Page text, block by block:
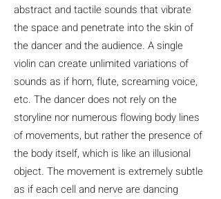
abstract and tactile sounds that vibrate
the space and penetrate into the skin of
the dancer and the audience. A single
violin can create unlimited variations of
sounds as if horn, flute, screaming voice,
etc. The dancer does not rely on the
storyline nor numerous flowing body lines
of movements, but rather the presence of
the body itself, which is like an illusional
object. The movement is extremely subtle
as if each cell and nerve are dancing